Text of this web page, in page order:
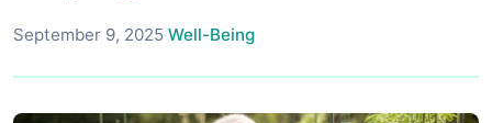
September 9, 2025·Well-Being